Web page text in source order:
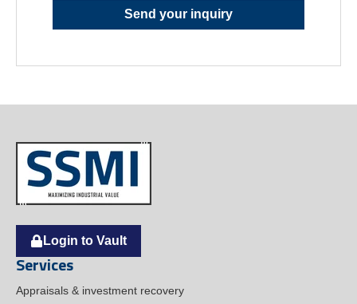
Login to Vault
Services
Appraisals & investment recovery